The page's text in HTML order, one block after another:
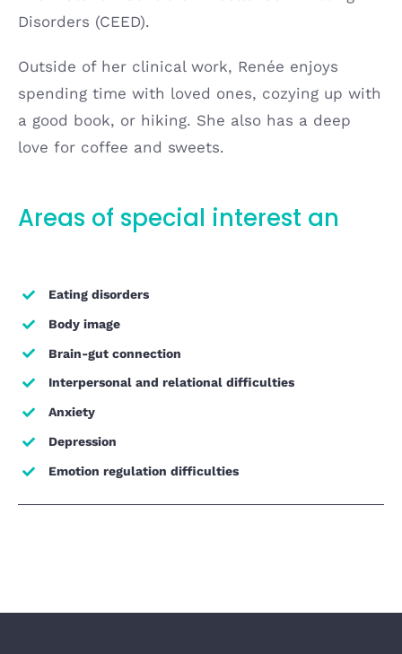
Disorders (CEED).
Outside of her clinical work, Renée enjoys
spending time with loved ones, cozying up with
a good book, or hiking. She also has a deep
love for coffee and sweets.
Areas of special interest an
Eating disorders
Body image
Brain-gut connection
Interpersonal and relational difficulties
Anxiety
Depression
Emotion regulation difficulties